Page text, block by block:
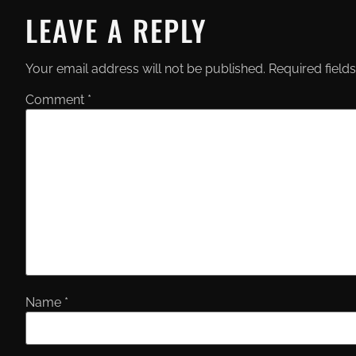
LEAVE A REPLY
Your email address will not be published. Required
Comment *
Name *